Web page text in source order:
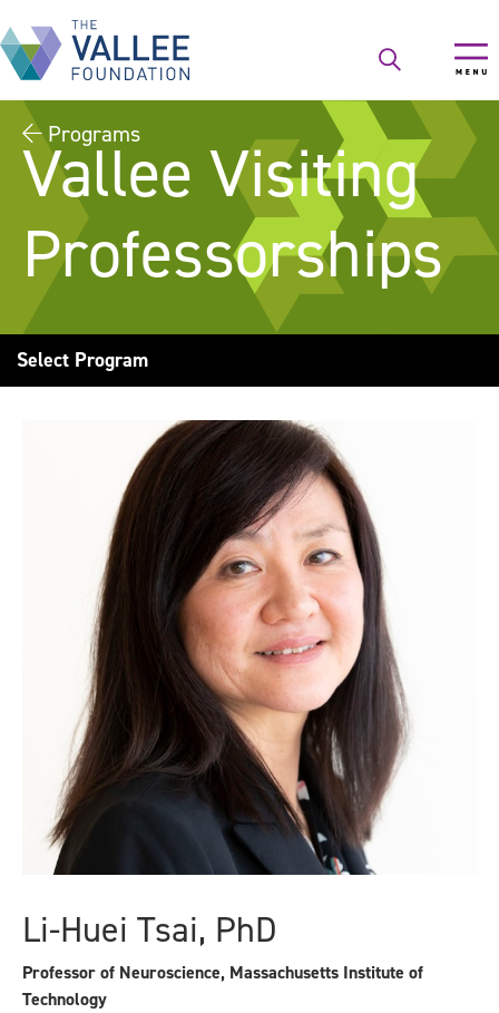
to
main
Programs
Vallee Visiting
Professorships
Select Program
Li-Huei Tsai, PhD
Professor of Neuroscience, Massachusetts Institute of
Technology